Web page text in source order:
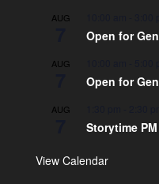
AUG
Open for
AUG
Open for
AUG
Storytime PM
View Calendar